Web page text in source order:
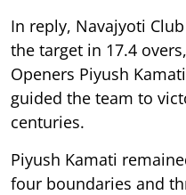
In reply, Navajyoti
the target in 17.4
Openers Piyush
guided the team to
centuries.
Piyush Kamati
four boundaries and